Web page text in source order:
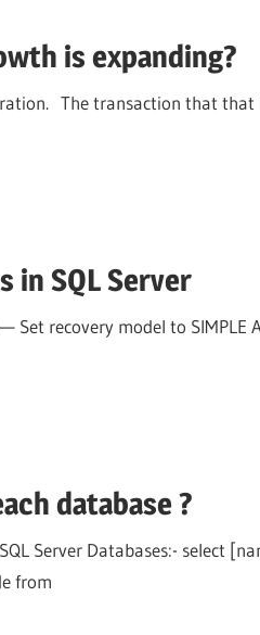
is expanding?
The transaction that
in SQL Server
recovery model to SIMPLE
database ?
Server Databases:- select
from